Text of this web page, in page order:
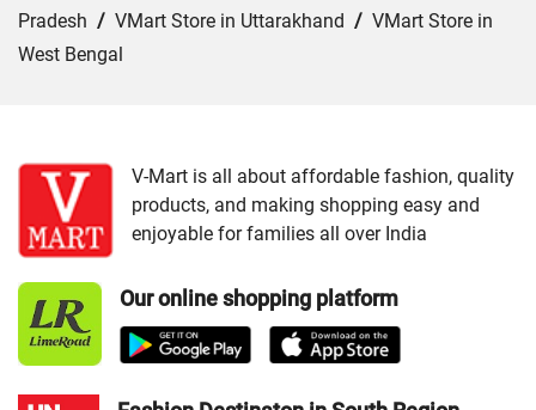
Pradesh / VMart Store in Uttarakhand / VMart Store in
West Bengal
VMart Store in Begusarai/VMart Store in Bhabua /
VMart Store in Bhagalpur/VMart Store in Bhojpur/
VMart Store in Chapra/VMart Store in Chhapra
VMart Store in Gaya/VMart Store in Gopalganj
Store in Jamui/VMart Store in Jehanabad
V-Mart is all about affordable fashion, quality
products, and making shopping easy and
enjoyable for families all over India
Our online shopping platform